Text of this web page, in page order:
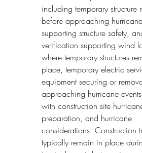
including temporary structure
before approaching
supporting structure safety,
verification supporting wind
where temporary structures
place, temporary electric
equipment securing or
approaching hurricane
with construction site
preparation, and hurricane
considerations. Construction
typically remain in place